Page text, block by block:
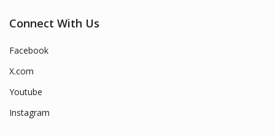
Connect With Us
Facebook
X.com
Youtube
Instagram